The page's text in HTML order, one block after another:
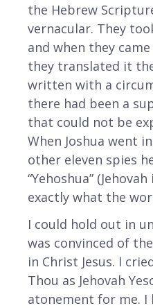
the Hebrew
vernacular. They
and when they came
they translated it
written with a
there had been a
that could not be
When Joshua went
other eleven spies
“Yehoshua”
exactly what the
I could hold out in
was convinced of
in Christ Jesus. I
Thou as Jehovah
atonement for me. I